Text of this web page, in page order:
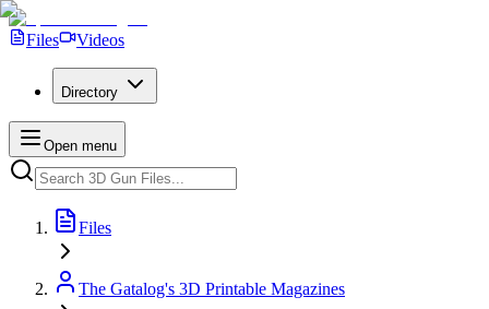
Files Videos
Directory
Open menu
Files
The Gatalog's 3D Printable Magazines